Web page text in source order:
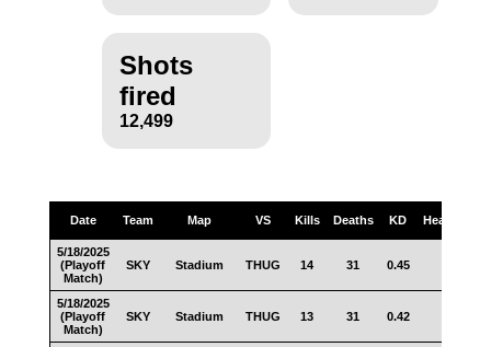
Shots
fired
12,499
Date Team Map VS Kills Deaths KD Headshots
5/18/2025
(Playoff
Match)
SKY Stadium THUG 14 31 0.45
5/18/2025
(Playoff
Match)
SKY Stadium THUG 13 31 0.42